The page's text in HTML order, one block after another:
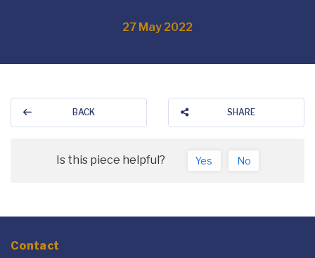
27 May 2022
BACK SHARE
Is this piece helpful? Yes No
Contact